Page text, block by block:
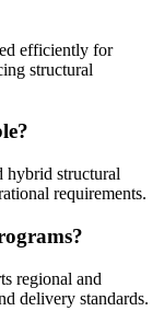
efficiently for
structural
hybrid structural
requirements.
regional and
delivery standards.